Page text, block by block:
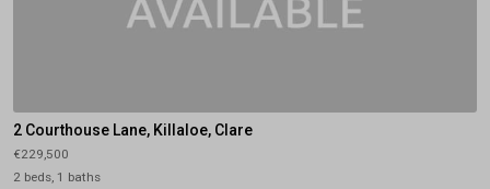
2 Courthouse Lane, Killaloe, Clare
€229,500
2 beds, 1 baths